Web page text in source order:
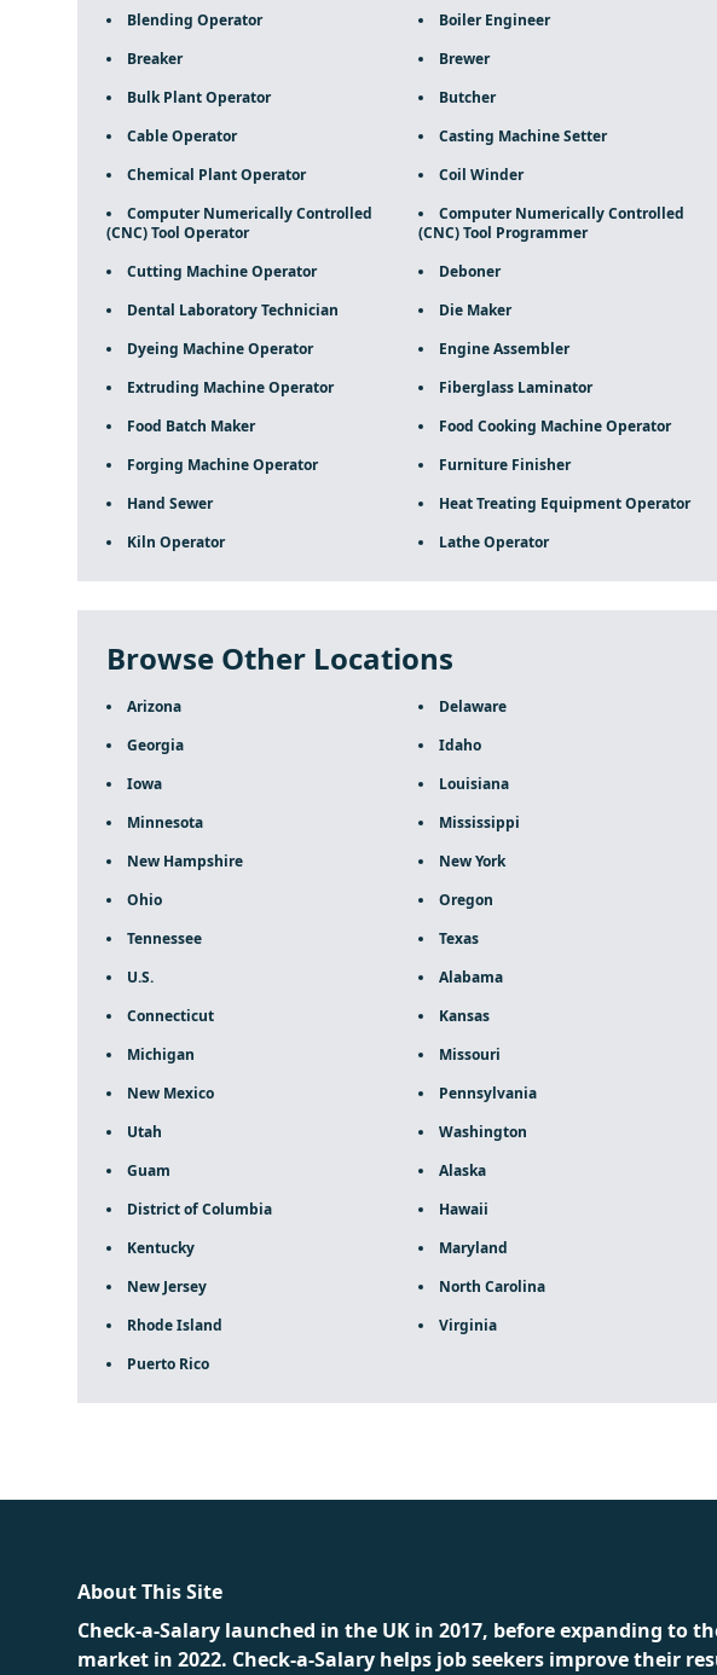
Blending Operator
Boiler Engineer
Breaker
Brewer
Bulk Plant Operator
Butcher
Cable Operator
Casting Machine Setter
Chemical Plant Operator
Coil Winder
Computer Numerically Controlled
(CNC) Tool Operator
Computer Numerically Controlled
(CNC) Tool Programmer
Cutting Machine Operator Deboner
Dental Laboratory Technician
Die Maker
Dyeing Machine Operator
Engine Assembler
Extruding Machine Operator
Fiberglass Laminator
Food Batch Maker
Food Cooking Machine Operator
Forging Machine Operator
Furniture Finisher
Hand Sewer
Heat Treating Equipment Operator
Kiln Operator
Lathe Operator
Browse Other Locations
Arizona Delaware
Georgia
Idaho
Iowa
Louisiana
Minnesota
Mississippi
New Hampshire
New York
Ohio
Oregon
Tennessee
Texas
U.S.
Alabama
Connecticut
Kansas
Michigan
Missouri
New Mexico
Pennsylvania
Utah
Washington
Guam
Alaska
District of Columbia
Hawaii
Kentucky
Maryland
New Jersey
North Carolina
Rhode Island
Virginia
Puerto Rico
About This Site
Check-a-Salary launched in the UK in 2017, before expanding to
market in 2022. Check-a-Salary helps job seekers improve their